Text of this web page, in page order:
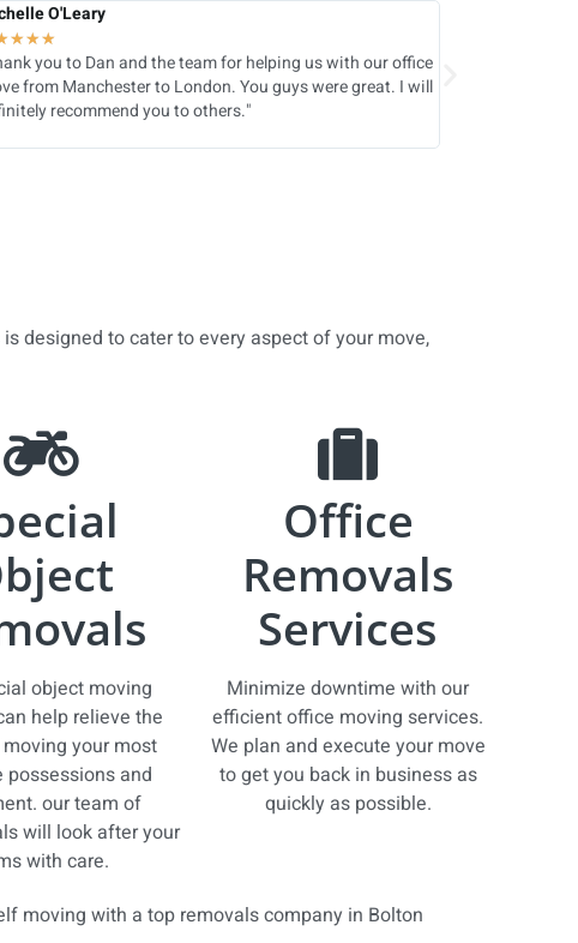
O'Leary
★★★
you to Dan and the team for helping us with our office
from Manchester to London. You guys were great. I will
recommend you to others."
designed to cater to every aspect of your move,
object moving
help relieve the
your most
possessions and
our team of
will look after your
with care.
Office
Removals
Services
Minimize downtime with our
efficient office moving services.
We plan and execute your move
to get you back in business as
quickly as possible.